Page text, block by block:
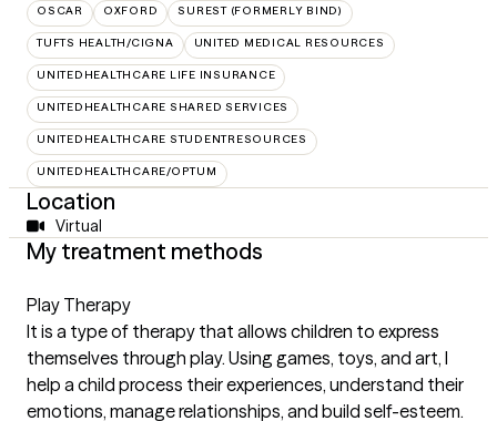
OSCAR OXFORD SUREST (FORMERLY BIND)
TUFTS HEALTH/CIGNA UNITED MEDICAL RESOURCES
UNITEDHEALTHCARE LIFE INSURANCE
UNITEDHEALTHCARE SHARED SERVICES
UNITEDHEALTHCARE STUDENTRESOURCES
UNITEDHEALTHCARE/OPTUM
Location
Virtual
My treatment methods
Play Therapy
It is a type of therapy that allows children to express
themselves through play. Using games, toys, and art, I
help a child process their experiences, understand their
emotions, manage relationships, and build self-esteem.